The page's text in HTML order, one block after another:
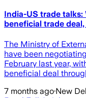
India-US trade
beneficial trade
The Ministry of
have been
February last year,
beneficial deal
7 months ago·New